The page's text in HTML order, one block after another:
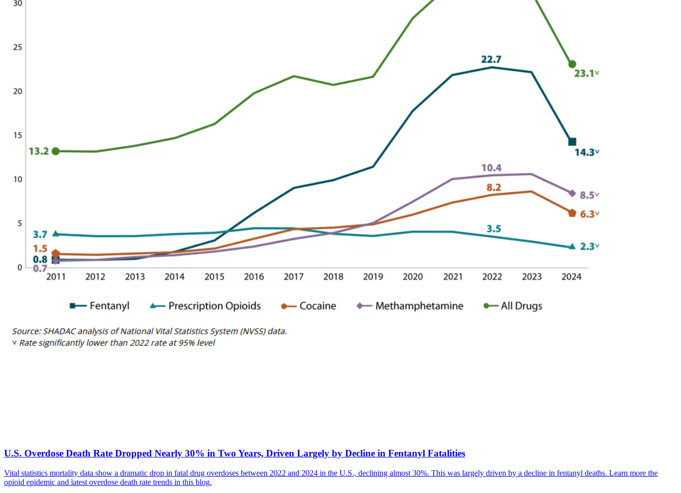
U.S. Overdose Death Rate Dropped Nearly 30% in Two Years, Driven Largely by Decline in Fentanyl Fatalities
Vital statistics mortality data show a dramatic drop in fatal drug overdoses between 2022 and 2024 in the U.S., declining almost 30%. This was largely driven by a decline in fentanyl deaths. Learn more the
opioid epidemic and latest overdose death rate trends in this blog.